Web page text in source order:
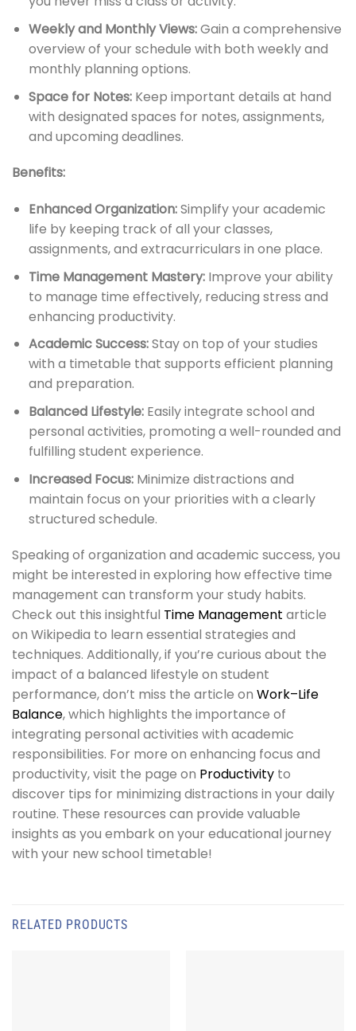
Weekly and Monthly Views:Gain a comprehensive
overview of your schedule with both weekly and
monthly planning options.
Space for Notes:Keep important details at hand
with designated spaces for notes, assignments,
and upcoming deadlines.
Benefits:
Enhanced Organization:Simplify your academic
life by keeping track of all your classes,
assignments, and extracurriculars in one place.
Time Management Mastery:Improve your ability
to manage time effectively, reducing stress and
enhancing productivity.
Academic Success:Stay on top of your studies
with a timetable that supports efficient planning
and preparation.
Balanced Lifestyle:Easily integrate school and
personal activities, promoting a well-rounded and
fulfilling student experience.
Increased Focus:Minimize distractions and
maintain focus on your priorities with a clearly
structured schedule.
Speaking of organization and academic success, you
might be interested in exploring how effective time
management can transform your study habits.
Check out this insightful Time Management article
on Wikipedia to learn essential strategies and
techniques. Additionally, if you’re curious about the
impact of a balanced lifestyle on student
performance, don’t miss the article on Work–Life
Balance, which highlights the importance of
integrating personal activities with academic
responsibilities. For more on enhancing focus and
productivity, visit the page on Productivity to
discover tips for minimizing distractions in your daily
routine. These resources can provide valuable
insights as you embark on your educational journey
with your new school timetable!
RELATED PRODUCTS